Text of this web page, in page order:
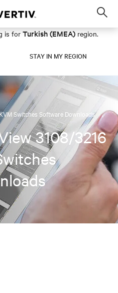
is for Turkish (EMEA) region.
STAY IN MY REGION
Switches Software Downloads
3108/3216